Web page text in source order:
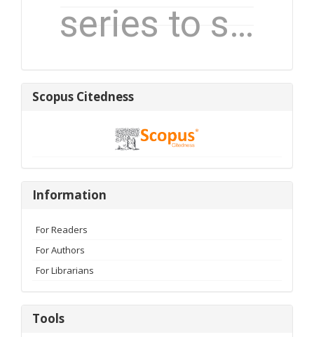
Scopus
Citedness
Scopus Citedness
Information
Information
For Readers
For Authors
For Librarians
Tools
Tools